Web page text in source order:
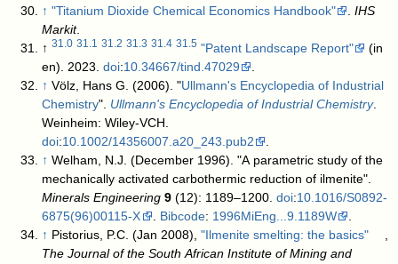
↑ "Titanium Dioxide Chemical Economics Handbook" .IHS
Markit.
↑31.0 31.1 31.2 31.3 31.4 31.5 "Patent Landscape Report"
(in
en). 2023.doi:10.34667/tind.47029
↑ Völz, Hans G. (2006). "Ullmann's Encyclopedia of Industrial
Chemistry". Ullmann's Encyclopedia of Industrial Chemistry.
Weinheim: Wiley-VCH.
doi:10.1002/14356007.a20_243.pub2
↑ Welham, N.J. (December 1996). "A parametric study of the
mechanically activated carbothermic reduction of ilmenite".
Minerals Engineering 9 (12): 1189–1200.doi:10.1016/S0892-
6875(96)00115-X
Bibcode: 1996MiEng...9.1189W
↑ Pistorius, P.C. (Jan 2008),"Ilmenite smelting: the basics"
The Journal of the South African Institute of Mining and